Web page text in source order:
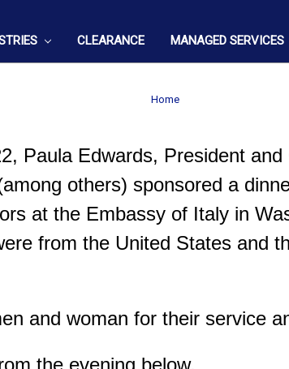
CLEARANCE MANAGED SERVICES
Home
Paula Edwards, President
others) sponsored a
at the Embassy of Italy in
from the United States and
and woman for their service